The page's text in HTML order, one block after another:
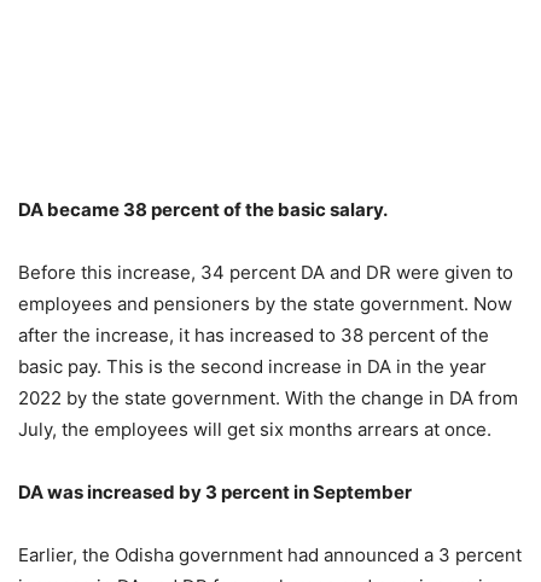
DA became 38 percent of the basic salary.
Before this increase, 34 percent DA and DR were given to
employees and pensioners by the state government. Now
after the increase, it has increased to 38 percent of the
basic pay. This is the second increase in DA in the year
2022 by the state government. With the change in DA from
July, the employees will get six months arrears at once.
DA was increased by 3 percent in September
Earlier, the Odisha government had announced a 3 percent